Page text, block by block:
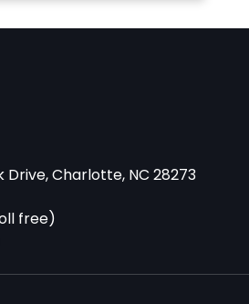
Drive, Charlotte, NC 28273
free)